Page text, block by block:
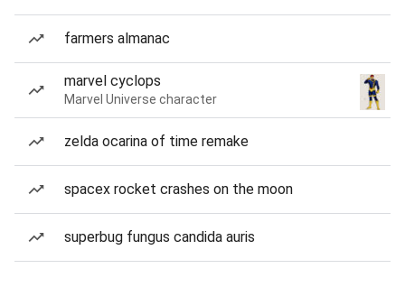
farmers almanac
marvel cyclops
Marvel Universe character
zelda ocarina of time remake
spacex rocket crashes on the moon
superbug fungus candida auris